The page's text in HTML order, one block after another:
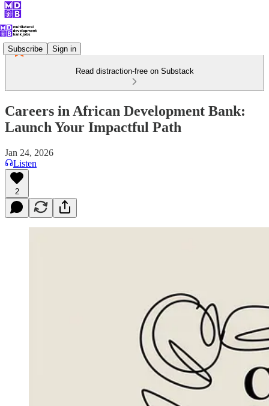
Subscribe Sign in
Read distraction-free on Substack
Careers in African Development Bank:
Launch Your Impactful Path
Jan 24, 2026
Listen
2